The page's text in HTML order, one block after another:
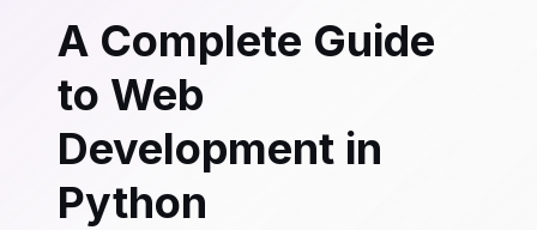
A Complete Guide
to Web
Development in
Python